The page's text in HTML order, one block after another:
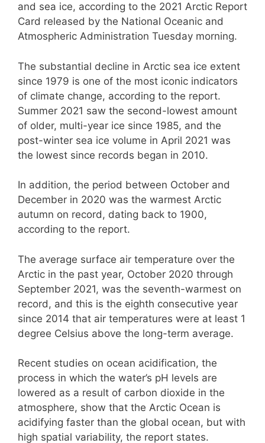
and sea ice, according to the 2021 Arctic Report
Card released by the National Oceanic and
Atmospheric Administration Tuesday morning.
The substantial decline in Arctic sea ice extent
since 1979 is one of the most iconic indicators
of climate change, according to the report.
Summer 2021 saw the second-lowest amount
of older, multi-year ice since 1985, and the
post-winter sea ice volume in April 2021 was
the lowest since records began in 2010.
In addition, the period between October and
December in 2020 was the warmest Arctic
autumn on record, dating back to 1900,
according to the report.
The average surface air temperature over the
Arctic in the past year, October 2020 through
September 2021, was the seventh-warmest on
record, and this is the eighth consecutive year
since 2014 that air temperatures were at least 1
degree Celsius above the long-term average.
Recent studies on ocean acidification, the
process in which the water’s pH levels are
lowered as a result of carbon dioxide in the
atmosphere, show that the Arctic Ocean is
acidifying faster than the global ocean, but with
high spatial variability, the report states.